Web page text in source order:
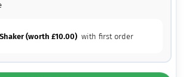
(worth £10.00) with first order